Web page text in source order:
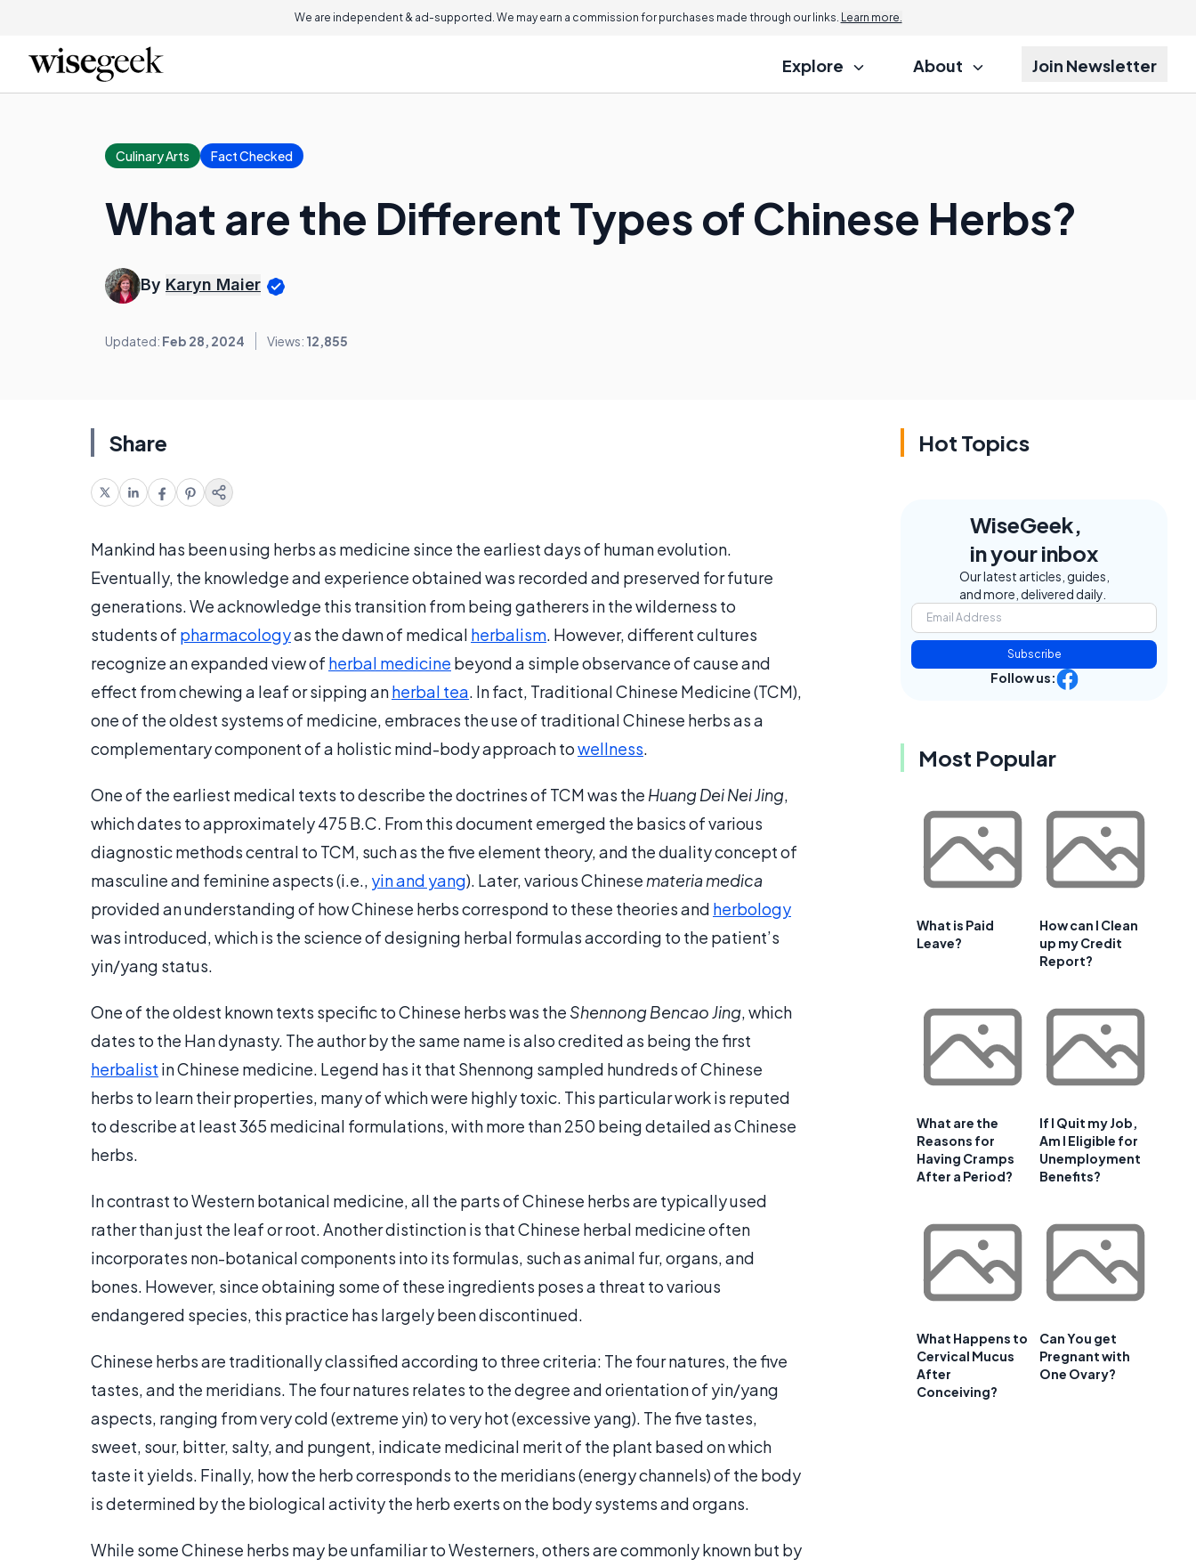
We are independent & ad-supported. We may earn a commission for purchases made through our links. Learn more.
Explore About Join Newsletter
Culinary Arts Fact Checked
What are the Different Types of Chinese Herbs?
By Karyn Maier
Updated: Feb 28, 2024 Views: 12,855
Share
Mankind has been using herbs as medicine since the earliest days of human evolution.
Eventually, the knowledge and experience obtained was recorded and preserved for future
generations. We acknowledge this transition from being gatherers in the wilderness to
students of pharmacologyas the dawn of medical herbalism. However, different cultures
recognize an expanded view of herbal medicine beyond a simple observance of cause and
effect from chewing a leaf or sipping anherbal tea. In fact, Traditional Chinese Medicine (TCM),
one of the oldest systems of medicine, embraces the use of traditional Chinese herbs as a
complementary component of a holistic mind-body approach towellness.
One of the earliest medical texts to describe the doctrines of TCM was the Huang Dei Nei Jing,
which dates to approximately 475 B.C. From this document emerged the basics of various
diagnostic methods central to TCM, such as the five element theory, and the duality concept of
masculine and feminine aspects (i.e., yin and yang). Later, various Chinese materia medica
provided an understanding of how Chinese herbs correspond to these theories and herbology
was introduced, which is the science of designing herbal formulas according to the patient’s
yin/yang status.
One of the oldest known texts specific to Chinese herbs was the Shennong Bencao Jing, which
dates to the Han dynasty. The author by the same name is also credited as being the first
herbalist in Chinese medicine. Legend has it that Shennong sampled hundreds of Chinese
herbs to learn their properties, many of which were highly toxic. This particular work is reputed
to describe at least 365 medicinal formulations, with more than 250 being detailed as Chinese
herbs.
In contrast to Western botanical medicine, all the parts of Chinese herbs are typically used
rather than just the leaf or root. Another distinction is that Chinese herbal medicine often
incorporates non-botanical components into its formulas, such as animal fur, organs, and
bones. However, since obtaining some of these ingredients poses a threat to various
endangered species, this practice has largely been discontinued.
Chinese herbs are traditionally classified according to three criteria: The four natures, the five
tastes, and the meridians. The four natures relates to the degree and orientation of yin/yang
aspects, ranging from very cold (extreme yin) to very hot (excessive yang). The five tastes,
sweet, sour, bitter, salty, and pungent, indicate medicinal merit of the plant based on which
taste it yields. Finally, how the herb corresponds to the meridians (energy channels) of the body
is determined by the biological activity the herb exerts on the body systems and organs.
While some Chinese herbs may be unfamiliar to Westerners, others are commonly known but by
Hot Topics
WiseGeek,
in your inbox
Our latest articles, guides,
and more, delivered daily.
Subscribe
Follow us:
Most Popular
What is Paid
Leave?
How can I Clean
up my Credit
Report?
What are the
Reasons for
Having Cramps
After a Period?
If I Quit my Job,
Am I Eligible for
Unemployment
Benefits?
What Happens to
Cervical Mucus
After
Conceiving?
Can You get
Pregnant with
One Ovary?